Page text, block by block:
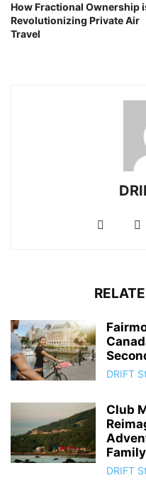
How Fractional Ownership
Revolutionizing Private Air
Travel
DRIFT
Club
DRIFT